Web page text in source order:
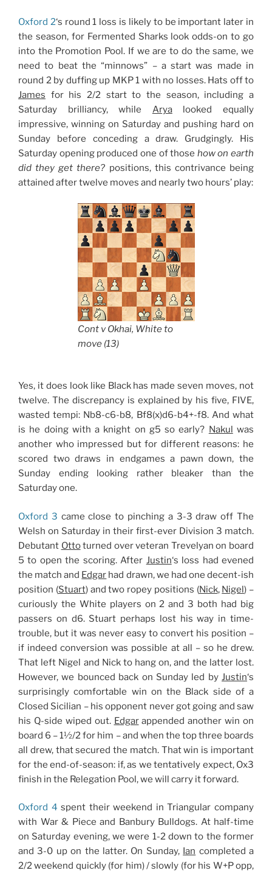
Oxford 2‘s round 1 loss is likely to be important later in
the season, for Fermented Sharks look odds-on to go
into the Promotion Pool. If we are to do the same, we
need to beat the “minnows” – a start was made in
round 2 by duffing up MKP 1 with no losses. Hats off to
James for his 2/2 start to the season, including a
Saturday brilliancy, while Aryalooked equally
impressive, winning on Saturday and pushing hard on
Sunday before conceding a draw. Grudgingly. His
Saturday opening produced one of those how on earth
did they get there? positions, this contrivance being
attained after twelve moves and nearly two hours’ play:
Cont v Okhai, White to
move (13)
Yes, it does look like Black has made seven moves, not
twelve. The discrepancy is explained by his five, FIVE,
wasted tempi: Nb8-c6-b8, Bf8(x)d6-b4+-f8. And what
is he doing with a knight on g5 so early? Nakul was
another who impressed but for different reasons: he
scored two draws in endgames a pawn down, the
Sunday ending looking rather bleaker than the
Saturday one.
Oxford 3 came close to pinching a 3-3 draw off The
Welsh on Saturday in their first-ever Division 3 match.
Debutant Ottoturned over veteran Trevelyan on board
5 to open the scoring. After Justin‘s loss had evened
the match and Edgar had drawn, we had one decent-ish
position (Stuart) and two ropey positions (Nick, Nigel) –
curiously the White players on 2 and 3 both had big
passers on d6. Stuart perhaps lost his way in time-
trouble, but it was never easy to convert his position –
if indeed conversion was possible at all – so he drew.
That left Nigel and Nick to hang on, and the latter lost.
However, we bounced back on Sunday led by Justin‘s
surprisingly comfortable win on the Black side of a
Closed Sicilian – his opponent never got going and saw
his Q-side wiped out. Edgarappended another win on
board 6 – 1½/2 for him – and when the top three boards
all drew, that secured the match. That win is important
for the end-of-season: if, as we tentatively expect, Ox3
finish in the Relegation Pool, we will carry it forward.
Oxford 4 spent their weekend in Triangular company
with War & Piece and Banbury Bulldogs. At half-time
on Saturday evening, we were 1-2 down to the former
and 3-0 up on the latter. On Sunday, Ian completed a
2/2 weekend quickly (for him) / slowly (for his W+P opp,